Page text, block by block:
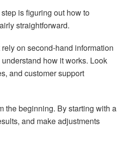
is figuring out how to
straightforward.
rely on second-hand information
how it works. Look
and customer support
the beginning. By starting with a
and make adjustments